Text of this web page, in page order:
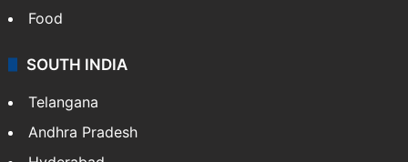
Food
SOUTH INDIA
Telangana
Andhra Pradesh